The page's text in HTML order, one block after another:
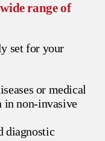
range of
set for your
or medical
in non-invasive
diagnostic